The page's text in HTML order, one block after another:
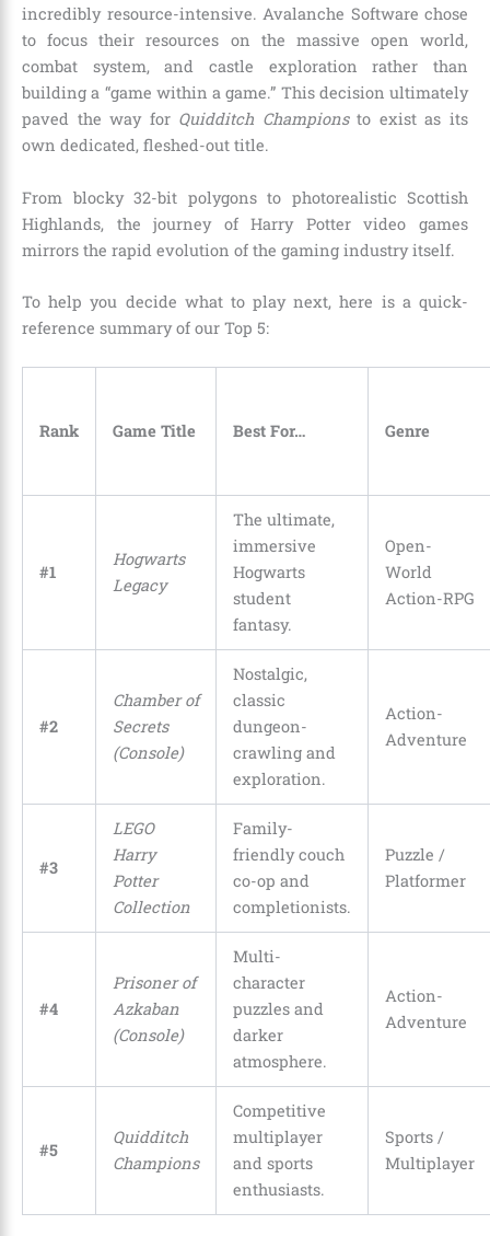
incredibly resource-intensive. Avalanche Software chose
to focus their resources on the massive open world,
combat system, and castle exploration rather than
building a “game within a game.” This decision ultimately
paved the way for Quidditch Championsto exist as its
own dedicated, fleshed-out title.
From blocky 32-bit polygons to photorealistic Scottish
Highlands, the journey of Harry Potter video games
mirrors the rapid evolution of the gaming industry itself.
To help you decide what to play next, here is a quick-
reference summary of our Top 5:
Rank Game Title Best For… Genre
#1
Hogwarts
Legacy
The ultimate,
immersive
Hogwarts
student
fantasy.
Open-
World
Action-RPG
#2
Chamber of
Secrets
(Console)
Nostalgic,
classic
dungeon-
crawling and
exploration.
Action-
Adventure
#3
LEGO
Harry
Potter
Collection
Family-
friendly couch
co-op and
completionists.
Puzzle /
Platformer
#4
Prisoner of
Azkaban
(Console)
Multi-
character
puzzles and
darker
atmosphere.
Action-
Adventure
#5
Quidditch
Champions
Competitive
multiplayer
and sports
enthusiasts.
Sports /
Multiplayer